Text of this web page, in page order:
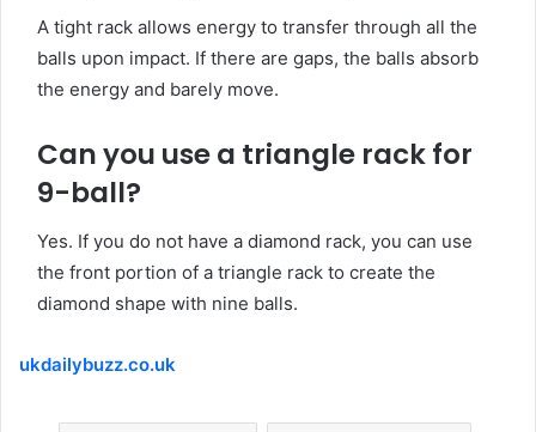
A tight rack allows energy to transfer through all the
balls upon impact. If there are gaps, the balls absorb
the energy and barely move.
Can you usea triangle rack for
9-ball?
Yes. If you do not have a diamond rack, you can use
the front portion of a triangle rack to create the
diamond shape with nine balls.
ukdailybuzz.co.uk